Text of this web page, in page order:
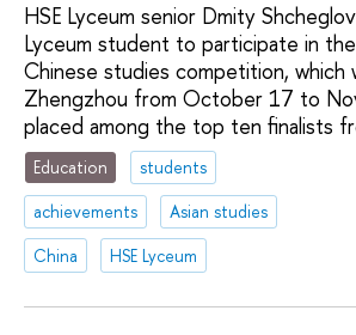
HSE Lyceum senior Dmity
Lyceum student to participate in
Chinese studies competition, which
Zhengzhou from October 17 to
placed among the top ten finalists
Education
students
achievements
Asian studies
China
HSE Lyceum